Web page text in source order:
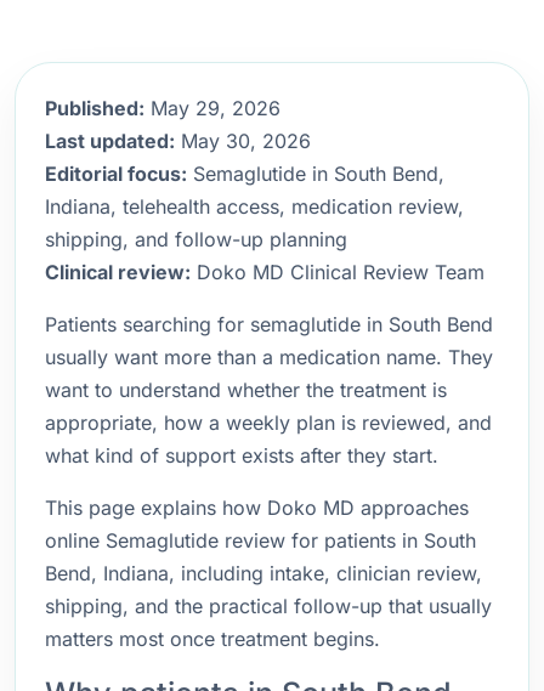
Published: May 29, 2026
Last updated: May 30, 2026
Editorial focus: Semaglutide in South Bend,
Indiana, telehealth access, medication review,
shipping, and follow-up planning
Clinical review: Doko MD Clinical Review Team
Patients searching for semaglutide in South Bend
usually want more than a medication name. They
want to understand whether the treatment is
appropriate, how a weekly plan is reviewed, and
what kind of support exists after they start.
This page explains how Doko MD approaches
online Semaglutide review for patients in South
Bend, Indiana, including intake, clinician review,
shipping, and the practical follow-up that usually
matters most once treatment begins.